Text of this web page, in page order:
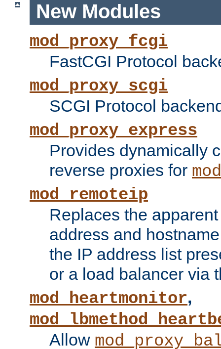
New Modules
mod_proxy_fcgi
FastCGI Protocol
mod_proxy_scgi
SCGI Protocol
mod_proxy_express
Provides dynamically
reverse proxies for
mod_remoteip
Replaces the
address and
the IP address list
or a load balancer via
mod_heartmonitor,
Allow